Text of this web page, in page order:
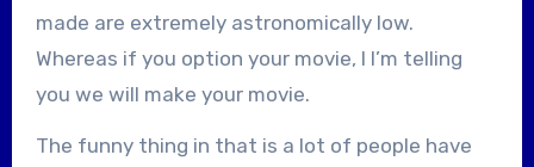
made are extremely astronomically low.
Whereas if you option your movie, I I’m telling
you we will make your movie.
The funny thing in that is a lot of people have